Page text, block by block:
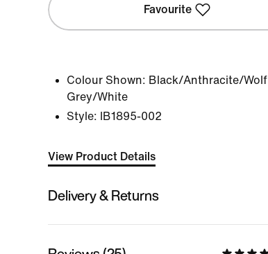
Favourite
Colour Shown: Black/Anthracite/Wolf
Grey/White
Style:
IB1895-002
View Product Details
Delivery & Returns